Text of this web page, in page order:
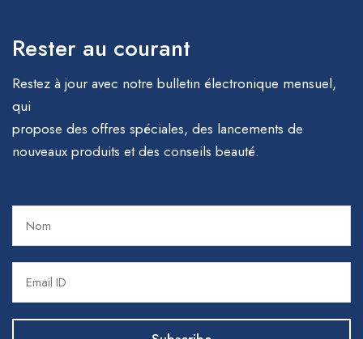
Rester au courant
Restez à jour avec notre bulletin électronique mensuel,
qui
propose des offres spéciales, des lancements de
nouveaux produits et des conseils beauté.